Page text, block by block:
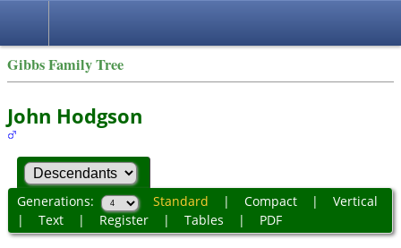
Gibbs Family Tree
John Hodgson
Generations: Standard | Compact| Vertical
| Text| Register| Tables | PDF